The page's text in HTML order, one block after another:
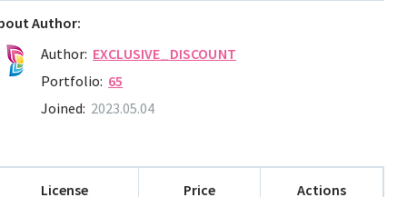
Author:
Author: EXCLUSIVE_DISCOUNT
Portfolio: 65
Joined: 2023.05.04
License Price Actions